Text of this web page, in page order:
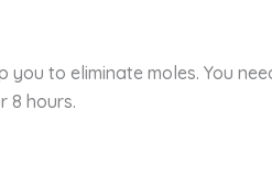
you to eliminate moles. You
8 hours.